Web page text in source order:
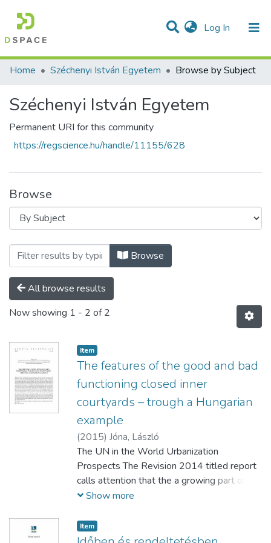
Log In (current)
Communities & Collections
All of DSpace
Home
Széchenyi István Egyetem Browse by Subject
Széchenyi István Egyetem
Permanent URI for this community
https://regscience.hu/handle/11155/628
Browse
Browsing Széchenyi István Egyetem by
Browse
All browse results
Now showing 1 - 2 of 2
Item
The features of the good and bad
functioning closed inner
courtyards – trough a Hungarian
example
(2015) Jóna, László
The UN in the World Urbanization
Prospects The Revision 2014 titled report
calls attention that the a growing part of the
world’s population lives in cities. And this
population is decreasing. Because in spite of
all this more and more people moving to
Show more
Item